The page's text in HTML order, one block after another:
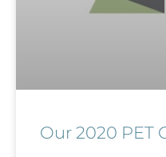
Our 2020 PET